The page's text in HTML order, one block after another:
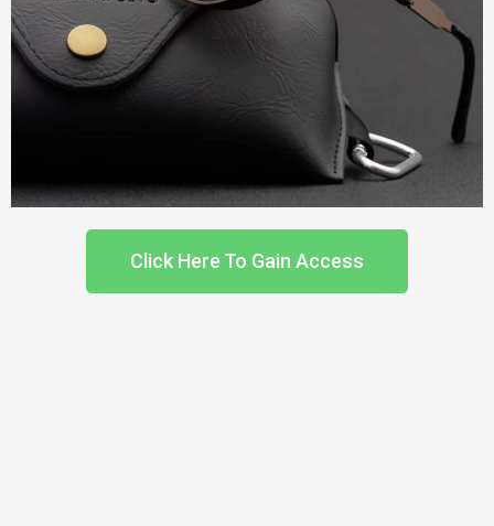
Click Here To Gain Access